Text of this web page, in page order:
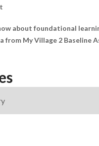
about foundational
from My Village 2 Baseline